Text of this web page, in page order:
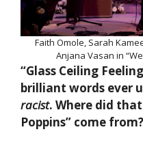
Faith Omole, Sarah
Anjana Vasan in
“Glass Ceiling
brilliant words ever
racist. Where did
Poppins” come from?